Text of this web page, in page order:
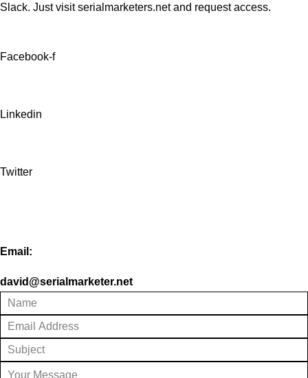
Slack. Just visit serialmarketers.net and request access.
Facebook-f
Linkedin
Twitter
Email:
david@serialmarketer.net